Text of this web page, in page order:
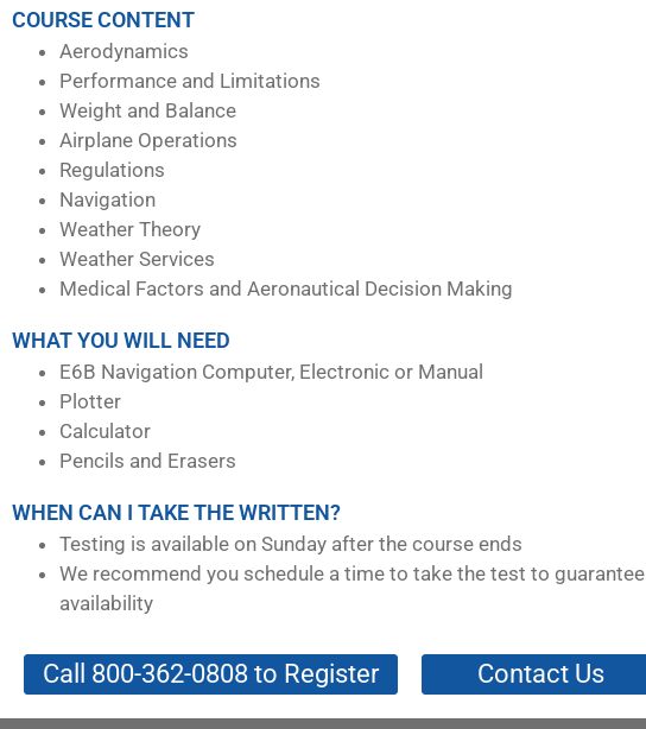
COURSE CONTENT
Aerodynamics
Performance and Limitations
Weight and Balance
Airplane Operations
Regulations
Navigation
Weather Theory
Weather Services
Medical Factors and Aeronautical Decision Making
WHAT YOU WILL NEED
E6B Navigation Computer, Electronic or Manual
Plotter
Calculator
Pencils and Erasers
WHEN CAN I TAKE THE WRITTEN?
Testing is available on Sunday after the course ends
We recommend you schedule a time to take the test to guarantee
availability
Call 800-362-0808 to Register Contact Us